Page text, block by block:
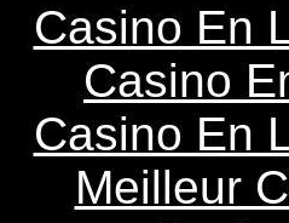
Casino En
Casino
Casino En
Meilleur